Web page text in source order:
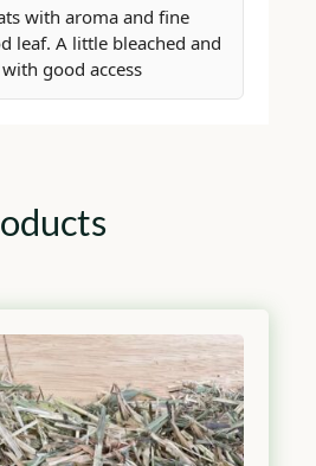
with aroma and fine
leaf. A little bleached and
good access